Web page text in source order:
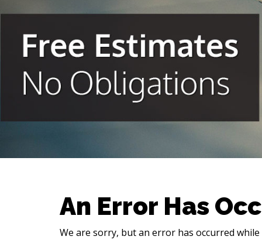
An Error Has
We are sorry, but an error has occurred